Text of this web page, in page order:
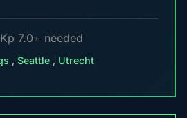
Kp 7.0+ needed
, Seattle , Utrecht